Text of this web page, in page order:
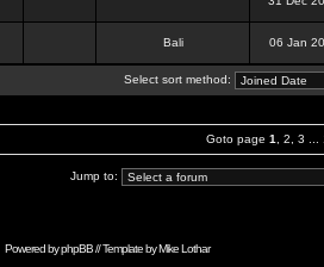
Bali 06 Jan
Select sort method:
Goto page 1 2 3
Jump to:
Powered byphpBB// Template byMike Lothar